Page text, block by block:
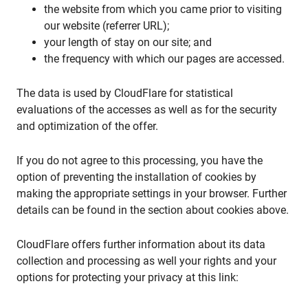
the website from which you came prior to visiting
our website (referrer URL);
your length of stay on our site; and
the frequency with which our pages are accessed.
The data is used by CloudFlare for statistical
evaluations of the accesses as well as for the security
and optimization of the offer.
If you do not agree to this processing, you have the
option of preventing the installation of cookies by
making the appropriate settings in your browser. Further
details can be found in the section about cookies above.
CloudFlare offers further information about its data
collection and processing as well your rights and your
options for protecting your privacy at this link: